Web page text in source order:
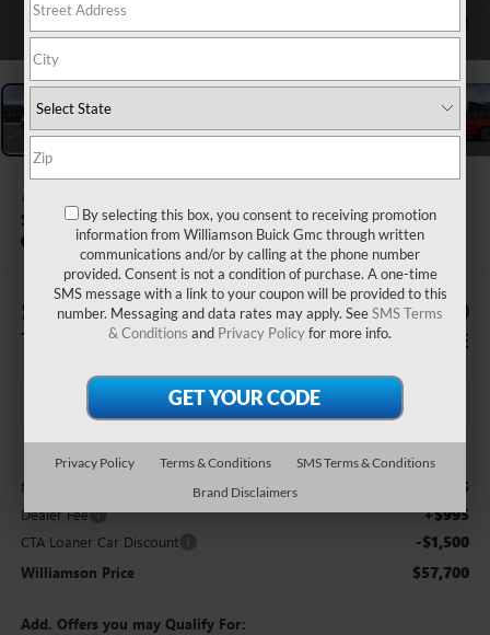
2026 BUICK ENCLAVE
SPORT TOURING
Courtesy Transportation Unit
$505
TOTAL SAVINGS
$57,700
WILLIAMSON PRICE
Less
MSRP: $58,205
Dealer Fee +$995
CTA Loaner Car Discount -$1,500
Williamson Price $57,700
Add. Offers you may Qualify For:
By selecting this box, you consent to receiving promotion
information from Williamson Buick Gmc through written
communications and/or by calling at the phone number
provided. Consent is not a condition of purchase. A one-time
SMS message with a link to your coupon will be provided to this
number. Messaging and data rates may apply. SeeSMS Terms
& Conditions and Privacy Policyfor more info.
Privacy Policy Terms & Conditions
SMS Terms & Conditions
Brand Disclaimers